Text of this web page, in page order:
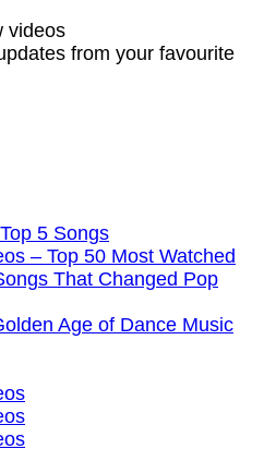
videos
from your favourite
5 Songs
– Top 50 Most Watched
That Changed Pop
Age of Dance Music